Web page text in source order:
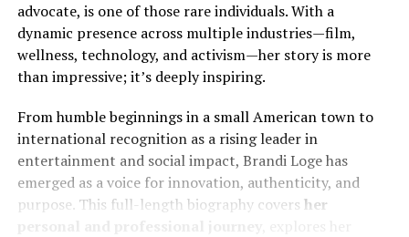
advocate, is one of those rare individuals. With a
dynamic presence across multiple industries—film,
wellness, technology, and activism—her story is more
than impressive; it’s deeply inspiring.
From humble beginnings in a small American town to
international recognition as a rising leader in
entertainment and social impact, Brandi Loge has
emerged as a voice for innovation, authenticity, and
purpose. This full-length biography covers her